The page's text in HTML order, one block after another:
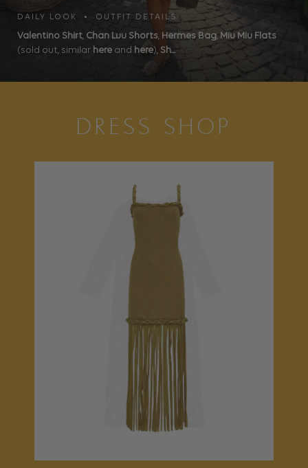
DAILY LOOK • OUTFIT DETAILS
Valentino Shirt, Chan Luu Shorts, Hermes Bag, Miu Miu Flats
(sold out, similar here and here), Sh...
DRESS SHOP